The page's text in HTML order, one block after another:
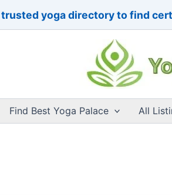
trusted yoga directory to find
Find Best Yoga Palace All